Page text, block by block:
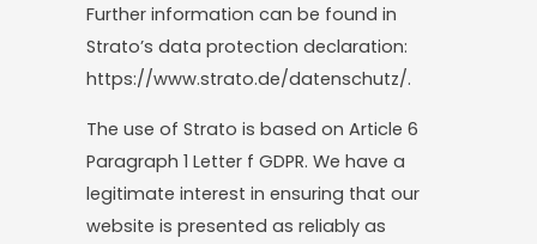
Further information can be found in
Strato’s data protection declaration:
https://www.strato.de/datenschutz/.
The use of Strato is based on Article 6
Paragraph 1 Letter f GDPR. We have a
legitimate interest in ensuring that our
website is presented as reliably as